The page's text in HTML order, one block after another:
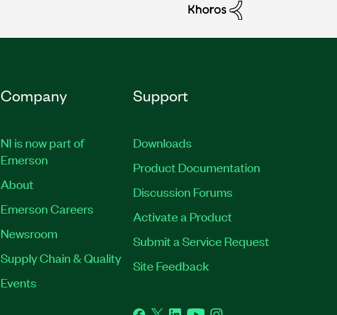
Company
NI is now part of
Emerson
About
Emerson Careers
Newsroom
Supply Chain & Quality
Events
Support
Downloads
Product Documentation
Discussion Forums
Activate a Product
Submit a Service Request
Site Feedback